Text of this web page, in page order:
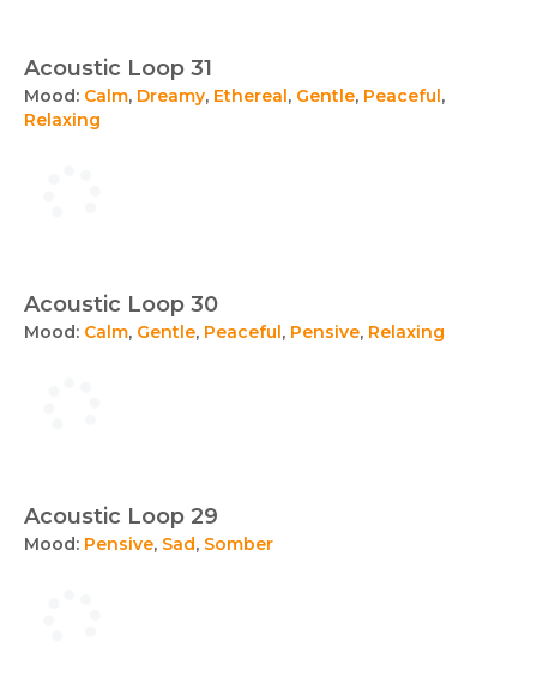
Acoustic Loop 31
Mood: Calm, Dreamy, Ethereal, Gentle, Peaceful,
Relaxing
Acoustic Loop 30
Mood: Calm, Gentle, Peaceful, Pensive, Relaxing
Acoustic Loop 29
Mood: Pensive, Sad, Somber